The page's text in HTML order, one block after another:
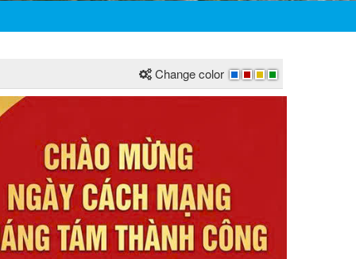
Change color